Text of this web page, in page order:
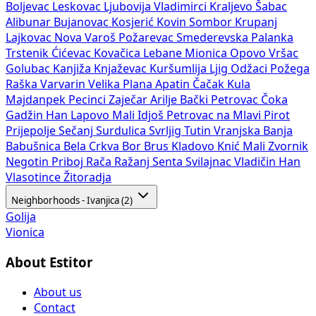
Boljevac Leskovac Ljubovija Vladimirci Kraljevo Šabac
Alibunar Bujanovac Kosjerić Kovin Sombor Krupanj
Lajkovac Nova Varoš Požarevac Smederevska Palanka
Trstenik Ćićevac Kovačica Lebane Mionica Opovo Vršac
Golubac Kanjiža Knjaževac Kuršumlija Ljig Odžaci Požega
Raška Varvarin Velika Plana Apatin Čačak Kula
Majdanpek Pecinci Zaječar Arilje Bački Petrovac Čoka
Gadžin Han Lapovo Mali Idjoš Petrovac na Mlavi Pirot
Prijepolje Sečanj Surdulica Svrljig Tutin Vranjska Banja
Babušnica Bela Crkva Bor Brus Kladovo Knić Mali Zvornik
Negotin Priboj Rača Ražanj Senta Svilajnac Vladičin Han
Vlasotince Žitoradja
Neighborhoods - Ivanjica (2)
Golija
Vionica
About Estitor
About us
Contact